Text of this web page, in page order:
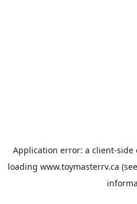
Application error: a client-side
loading www.toymasterrv.ca